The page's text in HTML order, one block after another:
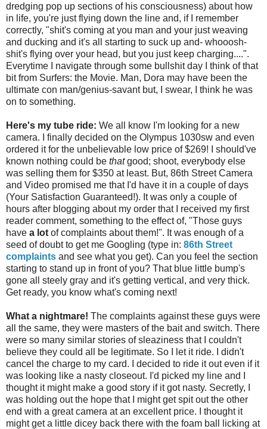
dredging pop up sections of his consciousness) about how
in life, you're just flying down the line and, if I remember
correctly, "shit's coming at you man and your just weaving
and ducking and it's all starting to suck up and- whooosh-
shit's flying over your head, but you just keep charging....".
Everytime I navigate through some bullshit day I think of that
bit from Surfers: the Movie. Man, Dora may have been the
ultimate con man/genius-savant but, I swear, I think he was
on to something.
Here's my tube ride: We all know I'm looking for a new
camera. I finally decided on the Olympus 1030sw and even
ordered it for the unbelievable low price of $269! I should've
known nothing could be thatgood; shoot, everybody else
was selling them for $350 at least. But, 86th Street Camera
and Video promised me that I'd have it in a couple of days
(Your Satisfaction Guaranteed!). It was only a couple of
hours after blogging about my order that I received my first
reader comment, something to the effect of, "Those guys
have a lot of complaints about them!". It was enough of a
seed of doubt to get me Googling (type in: 86th Street
complaints and see what you get). Can you feel the section
starting to stand up in front of you? That blue little bump's
gone all steely gray and it's getting vertical, and very thick.
Get ready, you know what's coming next!
What a nightmare! The complaints against these guys were
all the same, they were masters of the bait and switch. There
were so many similar stories of sleaziness that I couldn't
believe they could all be legitimate. So I let it ride. I didn't
cancel the charge to my card. I decided to ride it out even if it
was looking like a nasty closeout. I'd picked my line and I
thought it might make a good story if it got nasty. Secretly, I
was holding out the hope that I might get spit out the other
end with a great camera at an excellent price. I thought it
might get a little dicey back there with the foam ball licking at